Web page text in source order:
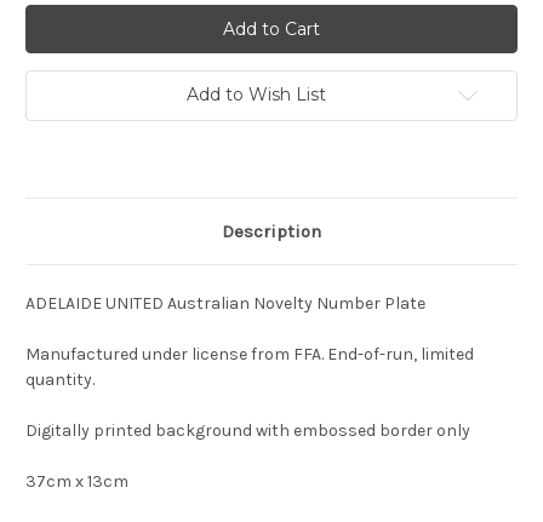
Add to Wish List
Description
ADELAIDE UNITED Australian Novelty Number Plate
Manufactured under license from FFA. End-of-run, limited
quantity.
Digitally printed background with embossed border only
37cm x 13cm